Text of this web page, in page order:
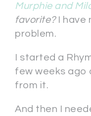
Murphie and
favorite?I have
problem.
I started a
few weeks ago
from it.
And then I